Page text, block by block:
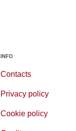
INFO
Contacts
Privacy policy
Cookie policy